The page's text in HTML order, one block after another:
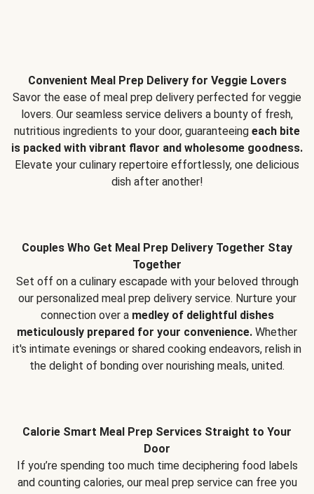
Convenient Meal Prep Delivery for Veggie Lovers
Savor the ease of meal prep delivery perfected for veggie
lovers. Our seamless service delivers a bounty of fresh,
nutritious ingredients to your door, guaranteeing each bite
is packed with vibrant flavor and wholesome goodness.
Elevate your culinary repertoire effortlessly, one delicious
dish after another!
Couples Who Get Meal Prep Delivery Together Stay
Together
Set off on a culinary escapade with your beloved through
our personalized meal prep delivery service. Nurture your
connection over a medley of delightful dishes
meticulously prepared for your convenience. Whether
it's intimate evenings or shared cooking endeavors, relish in
the delight of bonding over nourishing meals, united.
Calorie Smart Meal Prep Services Straight to Your
Door
If you’re spending too much time deciphering food labels
and counting calories, our meal prep service can free you